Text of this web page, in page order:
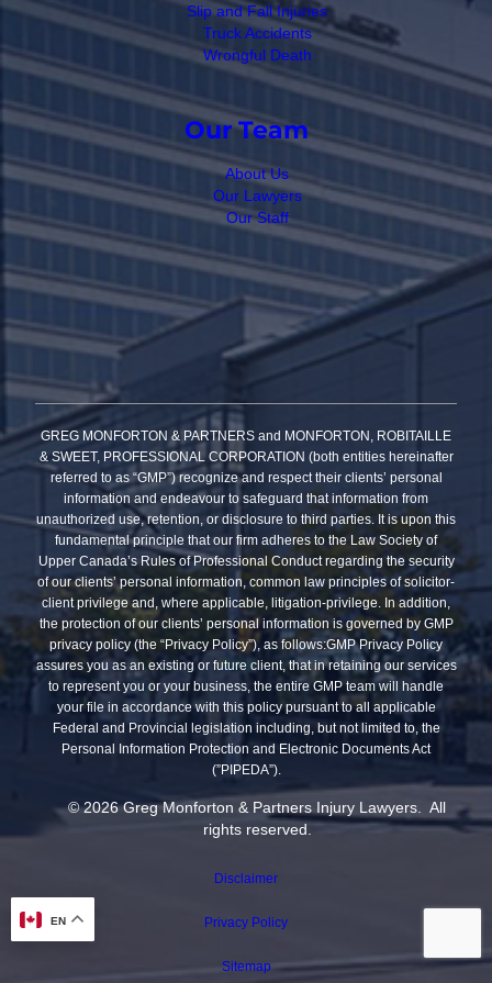
Slip and Fall Injuries
Truck Accidents
Wrongful Death
Our Team
About Us
Our Lawyers
Our Staff
GREG MONFORTON & PARTNERS and MONFORTON, ROBITAILLE
& SWEET, PROFESSIONAL CORPORATION (both entities hereinafter
referred to as “GMP”) recognize and respect their clients’ personal
information and endeavour to safeguard that information from
unauthorized use, retention, or disclosure to third parties. It is upon this
fundamental principle that our firm adheres to the Law Society of
Upper Canada’s Rules of Professional Conduct regarding the security
of our clients’ personal information, common law principles of solicitor-
client privilege and, where applicable, litigation-privilege. In addition,
the protection of our clients’ personal information is governed by GMP
privacy policy (the “Privacy Policy”), as follows:GMP Privacy Policy
assures you as an existing or future client, that in retaining our services
to represent you or your business, the entire GMP team will handle
your file in accordance with this policy pursuant to all applicable
Federal and Provincial legislation including, but not limited to, the
Personal Information Protection and Electronic Documents Act
(”PIPEDA”).
© 2026 Greg Monforton & Partners Injury Lawyers. All
rights reserved.
Disclaimer
Privacy Policy
Sitemap
EN